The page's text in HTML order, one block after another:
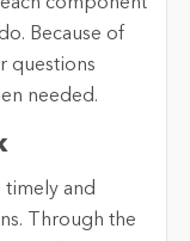
Because of
questions
needed.
timely and
Through the